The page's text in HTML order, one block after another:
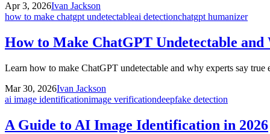
Apr 3, 2026Ivan Jackson
how to make chatgpt undetectableai detectionchatgpt humanizer
How to Make ChatGPT Undetectable
Learn how to make ChatGPT undetectable and why experts say
Mar 30, 2026Ivan Jackson
ai image identificationimage verificationdeepfake detection
A Guide to AI Image Identification in 2026